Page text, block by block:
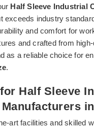
Half Sleeve Industrial
exceeds industry
and comfort for
and crafted from
as a reliable choice for
.
Half Sleeve
art facilities and skilled